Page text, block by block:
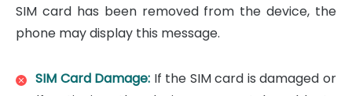
SIM card has been removed from the device, the
phone may display this message.
SIM Card Damage: If the SIM card is damaged or